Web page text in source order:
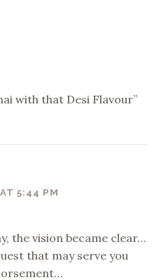
with that Desi Flavour”
5:44 PM
the vision became clear…
that may serve you